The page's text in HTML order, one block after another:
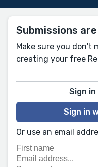
Submissions
Make sure you don't
creating your free
Sign
Sign in
Or use an email